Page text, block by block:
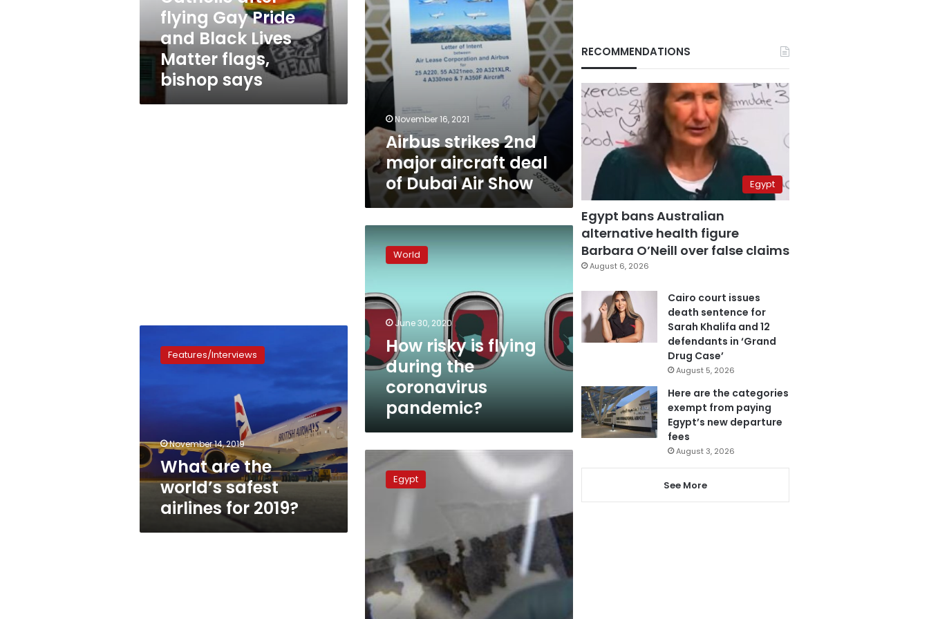
flying
and
Black
Matter
flying Gay Pride
and Black Lives
Matter flags,
bishop says
Dubai
Air
Show
November 16, 2021
Airbus strikes 2nd
major aircraft deal
of Dubai Air Show
during
the
coronavirus
pandemic?
World
June 30, 2020
How risky is flying
during the
coronavirus
pandemic?
Features/Interviews
November 14, 2019
What are the
world’s safest
airlines for 2019?
Parking
fees
by
100
%
Egypt
RECOMMENDATIONS
Egypt
Egypt bans Australian
alternative health figure
Barbara O’Neill over false claims
August 6, 2026
Cairo court issues
death sentence for
Sarah Khalifa and 12
defendants in ‘Grand
Drug Case’
August 5, 2026
Here are the categories
exempt from paying
Egypt’s new departure
fees
August 3, 2026
See More